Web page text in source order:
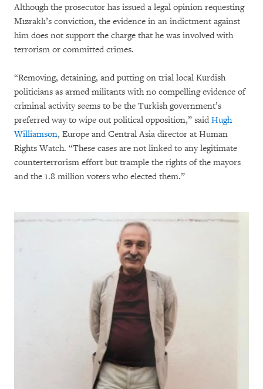
Although the prosecutor has issued a legal opinion requesting
Mızraklı’s conviction, the evidence in an indictment against
him does not support the charge that he was involved with
terrorism or committed crimes.
“Removing, detaining, and putting on trial local Kurdish
politicians as armed militants with no compelling evidence of
criminal activity seems to be the Turkish government’s
preferred way to wipe out political opposition,” said Hugh
Williamson, Europe and Central Asia director at Human
Rights Watch. “These cases are not linked to any legitimate
counterterrorism effort but trample the rights of the mayors
and the 1.8 million voters who elected them.”